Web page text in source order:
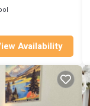
Availability